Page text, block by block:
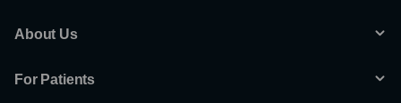
About Us
For Patients